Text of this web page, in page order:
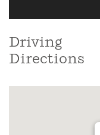
Driving
Directions